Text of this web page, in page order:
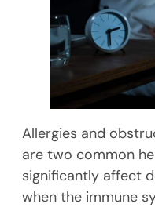
Allergies and
are two common
significantly affect
when the immune